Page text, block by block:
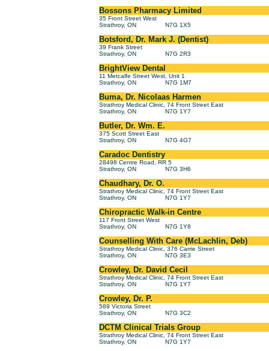
Bossons Pharmacy Limited
35 Front Street West
Strathroy, ON
N7G 1X5
Botsford, Dr. Mark J. (Dentist)
39 Frank Street
Strathroy, ON
N7G 2R3
BrightView Dental
11 Metcalfe Street West, Unit 1
Strathroy, ON
N7G 1M7
Buma, Dr. Nicolaas Harmen
Strathroy Medical Clinic, 74 Front Street East
Strathroy, ON
N7G 1Y7
Butler, Dr. Wm. E.
375 Scott Street East
Strathroy, ON
N7G 4G7
Caradoc Dentistry
28498 Centre Road, RR 5
Strathroy, ON
N7G 3H6
Chaudhary, Dr. O.
Strathroy Medical Clinic, 74 Front Street East
Strathroy, ON
N7G 1Y7
Chiropractic Walk-in Centre
117 Front Street West
Strathroy, ON
N7G 1Y8
Counselling With Care (McLachlin, Deb)
Strathroy Medical Clinic, 376 Carrie Street
Strathroy, ON
N7G 3E3
Crowley, Dr. David Cecil
Strathroy Medical Clinic, 74 Front Street East
Strathroy, ON
N7G 1Y7
Crowley, Dr. P.
589 Victoria Street
Strathroy, ON
N7G 3C2
DCTM Clinical Trials Group
Strathroy Medical Clinic, 74 Front Street East
Strathroy, ON
N7G 1Y7